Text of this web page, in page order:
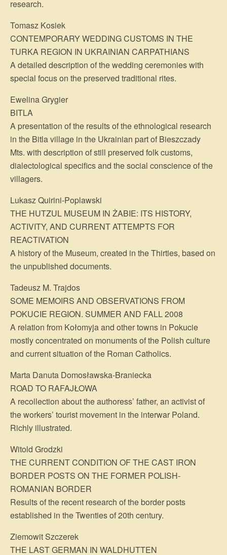
research.
Tomasz Kosiek
CONTEMPORARY WEDDING CUSTOMS IN THE
TURKA REGION IN UKRAINIAN CARPATHIANS
A detailed description of the wedding ceremonies with
special focus on the preserved traditional rites.
Ewelina Grygier
BITLA
A presentation of the results of the ethnological research
in the Bitla village in the Ukrainian part of Bieszczady
Mts. with description of still preserved folk customs,
dialectological specifics and the social conscience of the
villagers.
Lukasz Quirini-Poplawski
THE HUTZUL MUSEUM IN ŻABIE: ITS HISTORY,
ACTIVITY, AND CURRENT ATTEMPTS FOR
REACTIVATION
A history of the Museum, created in the Thirties, based on
the unpublished documents.
Tadeusz M. Trajdos
SOME MEMOIRS AND OBSERVATIONS FROM
POKUCIE REGION. SUMMER AND FALL 2008
A relation from Kołomyja and other towns in Pokucie
mostly concentrated on monuments of the Polish culture
and current situation of the Roman Catholics.
Marta Danuta Domosławska-Braniecka
ROAD TO RAFAJŁOWA
A recollection about the authoress’ father, an activist of
the workers’ tourist movement in the interwar Poland.
Richly illustrated.
Witold Grodzki
THE CURRENT CONDITION OF THE CAST IRON
BORDER POSTS ON THE FORMER POLISH-
ROMANIAN BORDER
Results of the recent research of the border posts
established in the Twenties of 20th century.
Ziemowit Szczerek
THE LAST GERMAN IN WALDHUTTEN